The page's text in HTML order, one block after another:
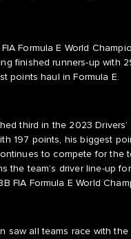
Formula E World
finished runners-up with
points haul in Formula E.
third in the 2023 Drivers’
197 points, his biggest
to compete for the
the team’s driver line-up
FIA Formula E World
saw all teams race with the